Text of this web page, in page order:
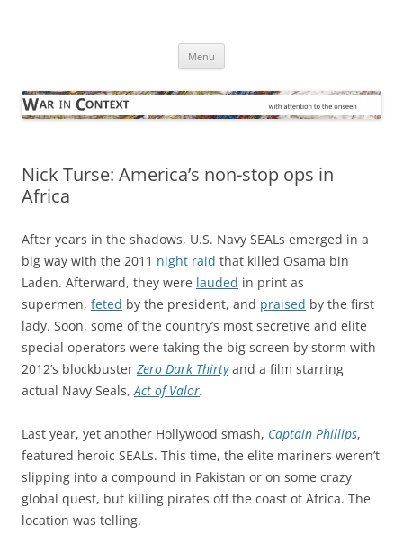
Menu
Nick Turse: America’s non-stop ops in
Africa
After years in the shadows, U.S. Navy SEALs emerged in a
big way with the 2011 night raid that killed Osama bin
Laden. Afterward, they were lauded in print as
supermen, feted by the president, and praised by the first
lady. Soon, some of the country’s most secretive and elite
special operators were taking the big screen by storm with
2012’s blockbuster Zero Dark Thirty and a film starring
actual Navy Seals, Act of Valor.
Last year, yet another Hollywood smash, Captain Phillips,
featured heroic SEALs. This time, the elite mariners weren’t
slipping into a compound in Pakistan or on some crazy
global quest, but killing pirates off the coast of Africa. The
location was telling.